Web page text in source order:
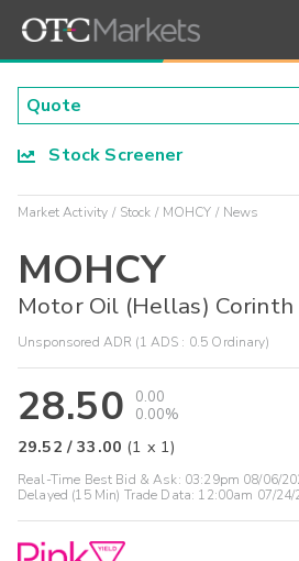
Stock Screener
Market Activity Stock MOHCY News
MOHCY
Motor Oil (Hellas) Corinth
Unsponsored ADR (1 ADS : 0.5 Ordinary)
28.50
0.00
0.00%
29.52 /33.00 (1 x 1)
Real-Time Best Bid & Ask: 03:29pm 08/06/
Delayed (15 Min) Trade Data: 12:00am 07/24/